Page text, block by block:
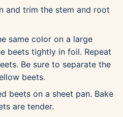
and trim the stem and root
same color on a large
beets tightly in foil. Repeat
Be sure to separate the
beets.
beets on a sheet pan. Bake
are tender.